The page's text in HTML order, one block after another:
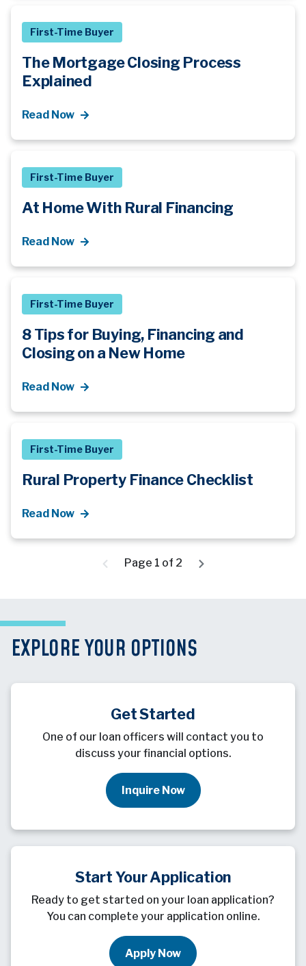
First-Time Buyer
The Mortgage Closing Process
Explained
Read Now
First-Time Buyer
At Home With Rural Financing
Read Now
First-Time Buyer
8 Tips for Buying, Financing and
Closing on a New Home
Read Now
First-Time Buyer
Rural Property Finance Checklist
Read Now
Page 1 of 2
EXPLORE YOUR OPTIONS
Get Started
One of our loan officers will contact you to
discuss your financial options.
Inquire Now
Start Your Application
Ready to get started on your loan application?
You can complete your application online.
Apply Now